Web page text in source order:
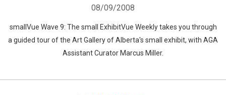
08/09/2008
smallVue Wave 9: The small ExhibitVue Weekly takes you through
a guided tour of the Art Gallery of Alberta's small exhibit, with AGA
Assistant Curator Marcus Miller.